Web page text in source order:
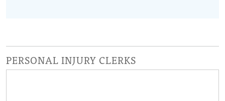
PERSONAL INJURY CLERKS